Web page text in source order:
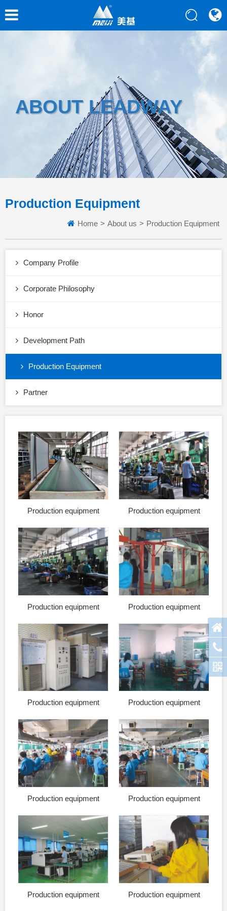
ABOUT LEADWAY
Production Equipment
Home > About us > Production Equipment
Company Profile
Corporate Philosophy
Honor
Development Path
Production Equipment
Partner
Production equipment Production equipment
Production equipment Production equipment
Production equipment Production equipment
Production equipment Production equipment
Production equipment Production equipment